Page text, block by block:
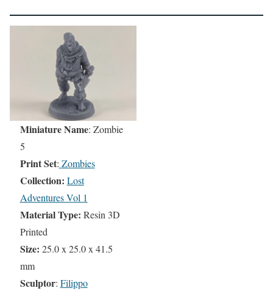
Miniature Name: Zombie
5
Print Set: Zombies
Collection: Lost
Adventures Vol 1
Material Type: Resin 3D
Printed
Size: 25.0 x 25.0 x 41.5
mm
Sculptor: Filippo